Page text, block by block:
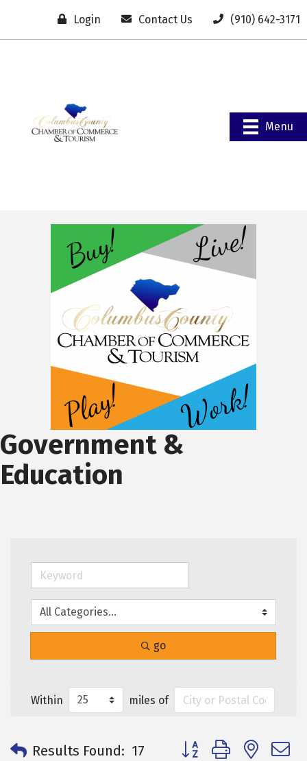
Login Contact Us (910) 642-3171
Menu
Government &
Education
go
Within miles of
Results Found: 17 Button group with